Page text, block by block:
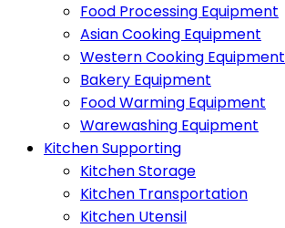
Food Processing Equipment
Asian Cooking Equipment
Western Cooking Equipment
Bakery Equipment
Food Warming Equipment
Warewashing Equipment
Kitchen Supporting
Kitchen Storage
Kitchen Transportation
Kitchen Utensil